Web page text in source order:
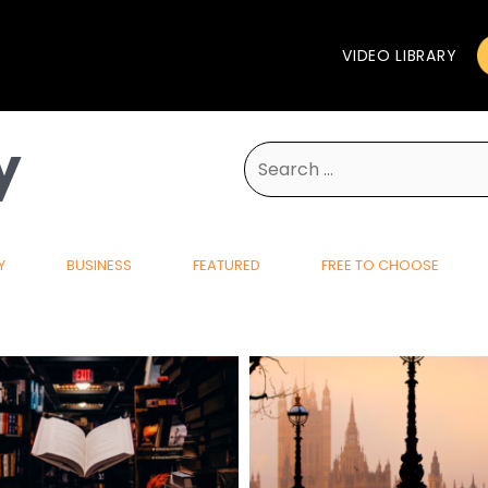
VIDEO LIBRARY
Search
for:
BUSINESS FEATURED FREE TO CHOOSE